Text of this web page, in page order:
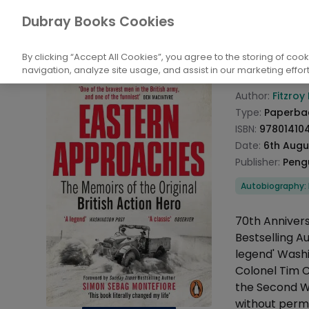
Home
Books Biography: General
Product
Author: Fitzroy
Type:
ISBN:
Date: 6th
Publisher:
Categories
Autobiography:
Description
70th
Bestselling
legend'
Colonel Tim
the Second
without
Dubray Books Cookies
By clicking “Accept All Cookies”, you agree to the storing of
navigation, analyze site usage, and assist in our marketing